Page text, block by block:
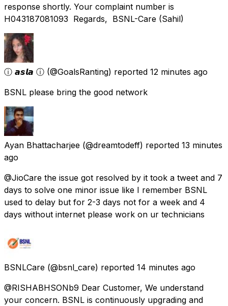
response shortly. Your complaint number is
H043187081093 Regards, BSNL-Care (Sahil)
ⓘ 𝙖𝙨𝙡𝙖 ⓘ (@GoalsRanting) reported 12 minutes ago
BSNL please bring the good network
Ayan Bhattacharjee (@dreamtodeff) reported 13 minutes
ago
@JioCare the issue got resolved by it took a tweet and 7
days to solve one minor issue like I remember BSNL
used to delay but for 2-3 days not for a week and 4
days without internet please work on ur technicians
BSNLCare (@bsnl_care) reported 14 minutes ago
@RISHABHSONb9 Dear Customer, We understand
your concern. BSNL is continuously upgrading and